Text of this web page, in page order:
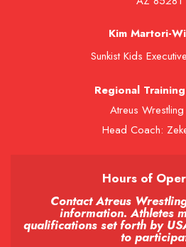
Kim Martori-
Sunkist Kids
Regional
Atreus
Head Coach:
Hours of
Contact Atreus
information. Athletes
qualifications set forth by
to